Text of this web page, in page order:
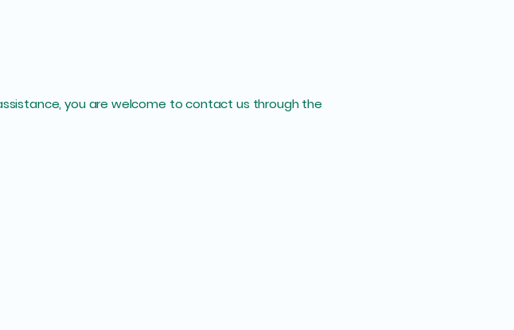
you are welcome to contact us through the